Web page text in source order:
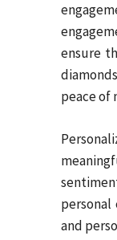
ensure
peace of
and